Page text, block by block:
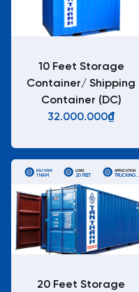
10 Feet Storage
Container/ Shipping
Container (DC)
32.000.000₫
BẢO HÀNH
1 NĂM
LONG
20 FEET
APPLICATION
TRUCKING
CONTAINERS
20 Feet Storage